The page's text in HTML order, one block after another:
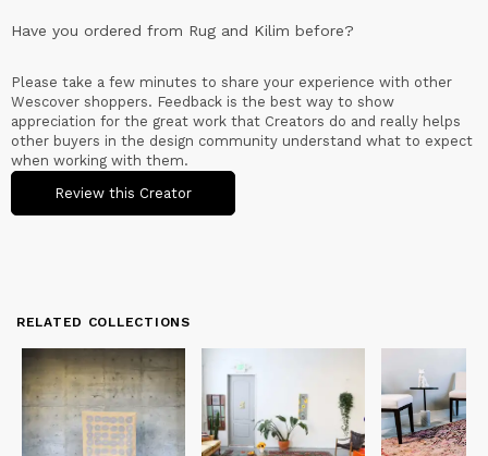
Have you ordered from Rug and Kilim before?
Please take a few minutes to share your experience with other
Wescover shoppers. Feedback is the best way to show
appreciation for the great work that Creators do and really helps
other buyers in the design community understand what to expect
when working with them.
Review this Creator
RELATED COLLECTIONS